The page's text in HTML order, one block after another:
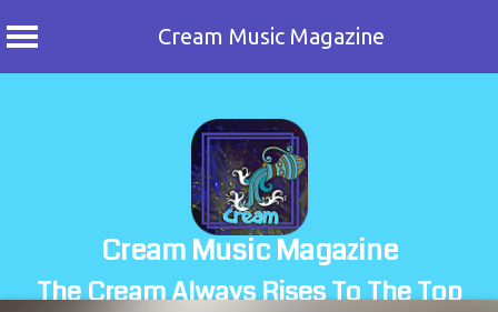
Cream Music Magazine
Cream Music Magazine
The Cream Always Rises To The Top